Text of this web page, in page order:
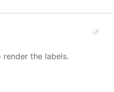
render the labels.